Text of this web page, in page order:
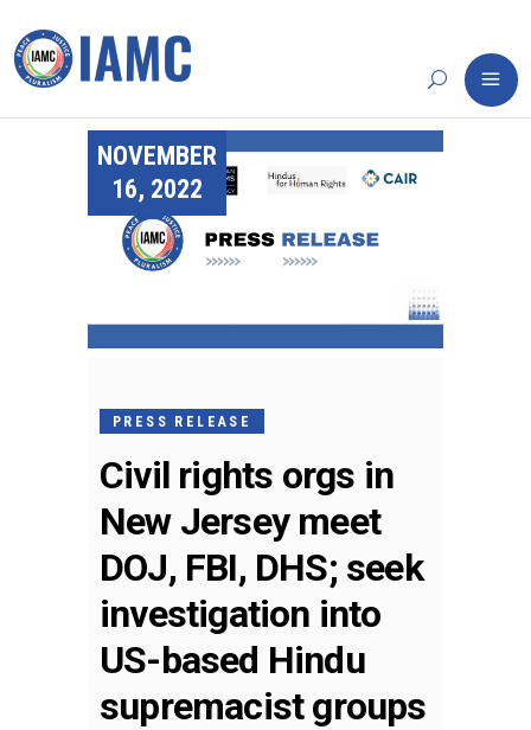
NOVEMBER
16, 2022
PRESS RELEASE
Civil rights orgs in
New Jersey meet
DOJ, FBI, DHS; seek
investigation into
US-based Hindu
supremacist groups